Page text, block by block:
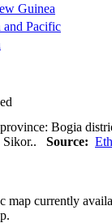
Guinea
and Pacific
Bogia
Sikor.. Source:
map currently